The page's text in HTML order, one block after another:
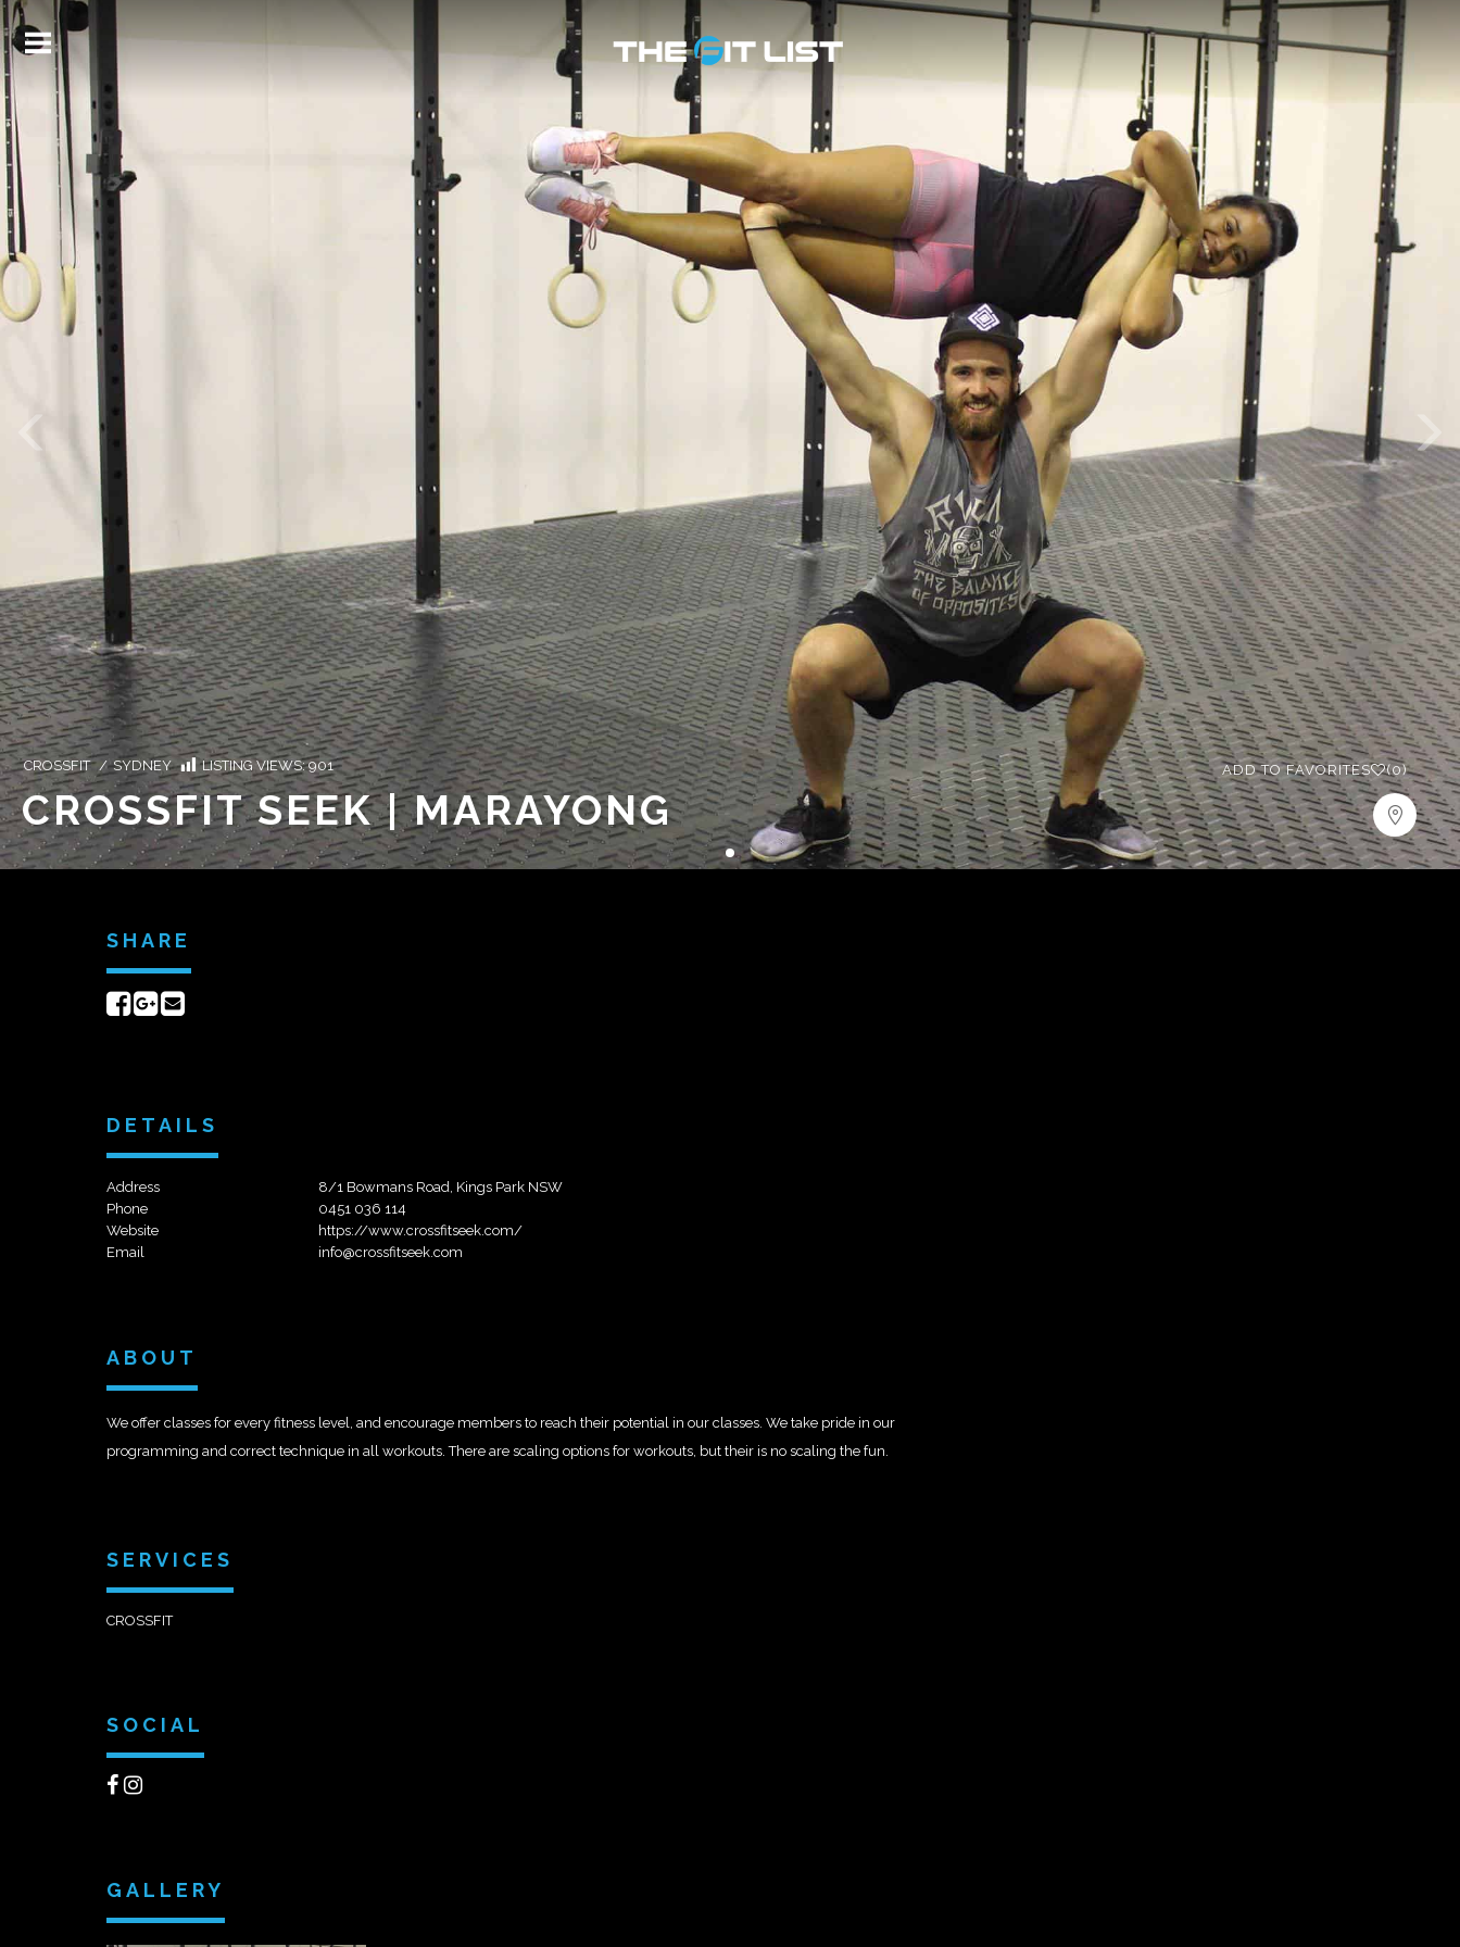
CROSSFIT / SYDNEY LISTING VIEWS:901
CROSSFIT SEEK | MARAYONG
ADD TO FAVORITES (0)
SHARE
ShareShare
DETAILS
Address
8/1 Bowmans Road, Kings Park NSW
Phone
0451 036 114
Website
https://www.crossfitseek.com/
Email
info@crossfitseek.com
ABOUT
We offer classes for every fitness level, and encourage members to reach their potential in our classes. We take pride in our
programming and correct technique in all workouts. There are scaling options for workouts, but their is no scaling the fun.
SERVICES
CROSSFIT
SOCIAL
GALLERY